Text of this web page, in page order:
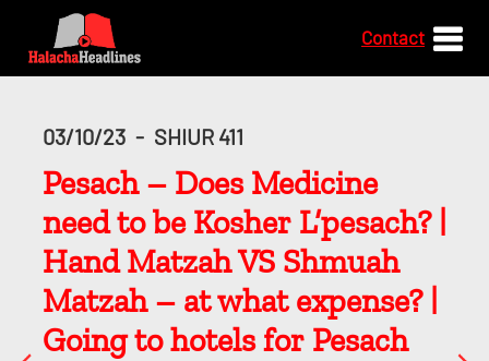
Contact
03/10/23 - SHIUR 411
Pesach – Does Medicine
need to be Kosher L’pesach? |
Hand Matzah VS Shmuah
Matzah – at what expense? |
Going to hotels for Pesach